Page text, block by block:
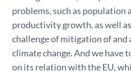
problems, such as population
productivity growth, as well
challenge of mitigation of
climate change. And we have
on its relation with the EU,